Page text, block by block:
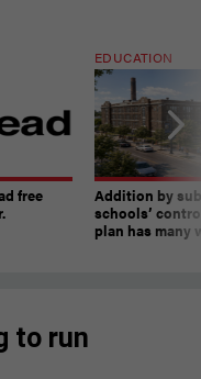
free
EDUCATION
Addition by
schools’
plan has many
to run